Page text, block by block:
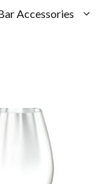
Accessories